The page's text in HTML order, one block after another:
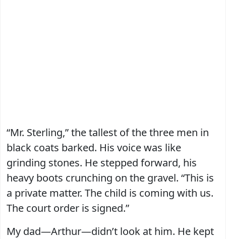
“Mr. Sterling,” the tallest of the three men in
black coats barked. His voice was like
grinding stones. He stepped forward, his
heavy boots crunching on the gravel. “This is
a private matter. The child is coming with us.
The court order is signed.”
My dad—Arthur—didn’t look at him. He kept